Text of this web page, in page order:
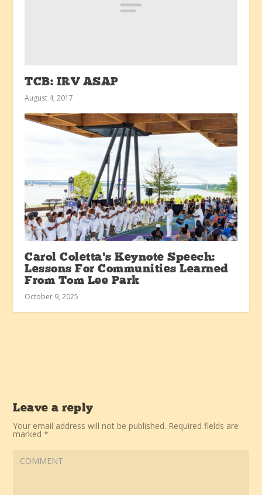
TCB: IRV ASAP
August 4, 2017
Carol Coletta’s Keynote Speech:
Lessons For Communities Learned
From Tom Lee Park
October 9, 2025
Leave a reply
Your email address will not be published. Required fields are
marked*